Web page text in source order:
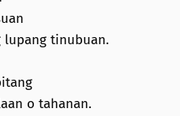
lupang tinubuan.
o tahanan.